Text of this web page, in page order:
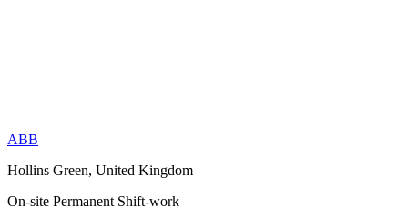
ABB
Hollins Green, United Kingdom
On-site Permanent Shift-work